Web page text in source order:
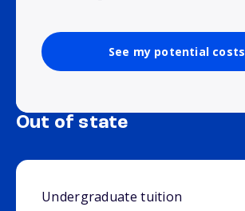
See my potential costs
Out of state
Undergraduate tuition